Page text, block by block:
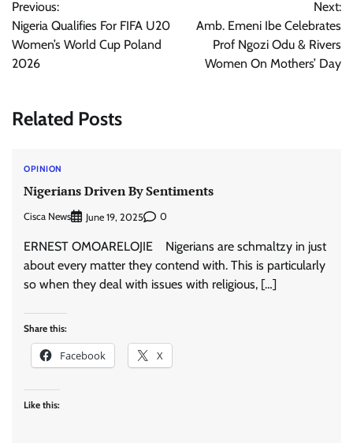
navigation
Previous:
Nigeria Qualifies For FIFA U20
Women’s World Cup Poland
2026
Next:
Amb. Emeni Ibe Celebrates
Prof Ngozi Odu & Rivers
Women On Mothers’ Day
Related Posts
OPINION
Nigerians Driven By Sentiments
Cisca News June 19, 2025 0
ERNEST OMOARELOJIE Nigerians are schmaltzy in just
about every matter they contend with. This is particularly
so when they deal with issues with religious, […]
Share this:
Facebook X
Like this: